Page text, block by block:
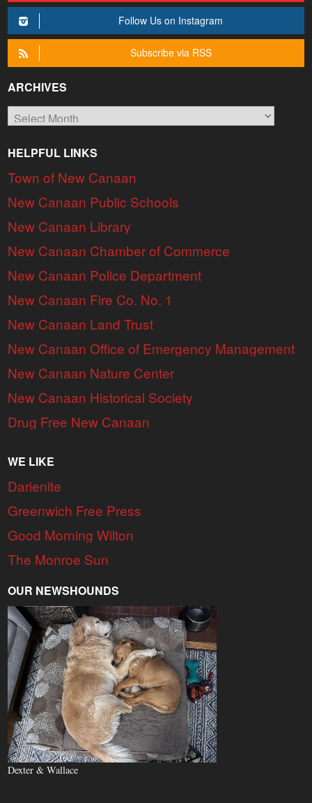
Follow Us on Instagram
Subscribe via RSS
ARCHIVES
Archives
HELPFUL LINKS
Town of New Canaan
New Canaan Public Schools
New Canaan Library
New Canaan Chamber of Commerce
New Canaan Police Department
New Canaan Fire Co. No. 1
New Canaan Land Trust
New Canaan Office of Emergency Management
New Canaan Nature Center
New Canaan Historical Society
Drug Free New Canaan
WE LIKE
Darienite
Greenwich Free Press
Good Morning Wilton
The Monroe Sun
OUR NEWSHOUNDS
Dexter & Wallace